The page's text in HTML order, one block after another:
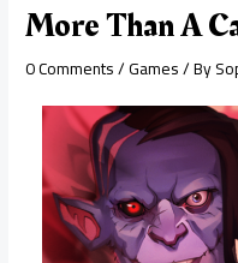
More Than A
0 Comments/Games/ By